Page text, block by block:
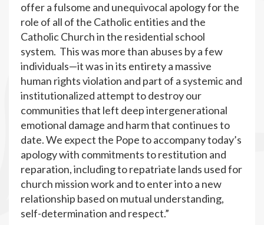
offer a fulsome and unequivocal apology for the
role of all of the Catholic entities and the
Catholic Church in the residential school
system. This was more than abuses by a few
individuals—it was in its entirety a massive
human rights violation and part of a systemic and
institutionalized attempt to destroy our
communities that left deep intergenerational
emotional damage and harm that continues to
date. We expect the Pope to accompany today’s
apology with commitments to restitution and
reparation, including to repatriate lands used for
church mission work and to enter into a new
relationship based on mutual understanding,
self-determination and respect.”